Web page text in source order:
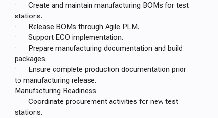
· Create and maintain manufacturing BOMs for test
stations.
· Release BOMs through Agile PLM.
· Support ECO implementation.
· Prepare manufacturing documentation and build
packages.
· Ensure complete production documentation prior
to manufacturing release.
Manufacturing Readiness
· Coordinate procurement activities for new test
stations.